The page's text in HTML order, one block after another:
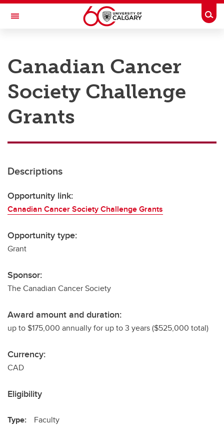
Skip to main content
Toggle Navigation
Research
Innovation
Engage with Research
Transdisciplinary
Canadian Cancer
Society Challenge
Grants
Descriptions
Opportunity link:
Canadian Cancer Society Challenge Grants
Opportunity type:
Grant
Sponsor:
The Canadian Cancer Society
Award amount and duration:
up to $175,000 annually for up to 3 years ($525,000 total)
Currency:
CAD
Eligibility
Type: Faculty